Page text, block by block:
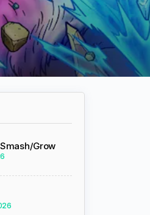
Grow